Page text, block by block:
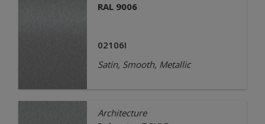
RAL 9006
02106I
Satin, Smooth, Metallic
Architecture